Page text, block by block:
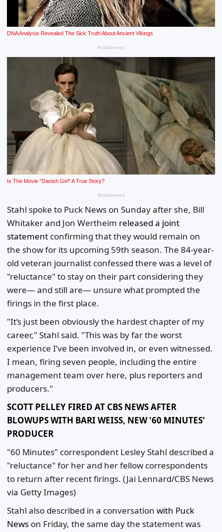
Stahl spoke to Puck News on Sunday after she, Bill
Whitaker and Jon Wertheim released a joint
statement confirming that they would remain on
the show for its upcoming 59th season. The 84-year-
old veteran journalist confessed there was a level of
"reluctance" to stay on their part considering they
were— and still are— unsure what prompted the
firings in the first place.
"It’s just been obviously the hardest chapter of my
career," Stahl said. "This was by far the worst
experience I’ve been involved in, or even witnessed.
I mean, firing seven people, including the entire
management team over here, plus reporters and
producers."
SCOTT PELLEY FIRED AT CBS NEWS AFTER
BLOWUPS WITH BARI WEISS, NEW '60 MINUTES'
PRODUCER
"60 Minutes" correspondent Lesley Stahl described a
"reluctance" for her and her fellow correspondents
to return after recent firings. (Jai Lennard/CBS News
via Getty Images)
Stahl also described in a conversation with Puck
News on Friday, the same day the statement was